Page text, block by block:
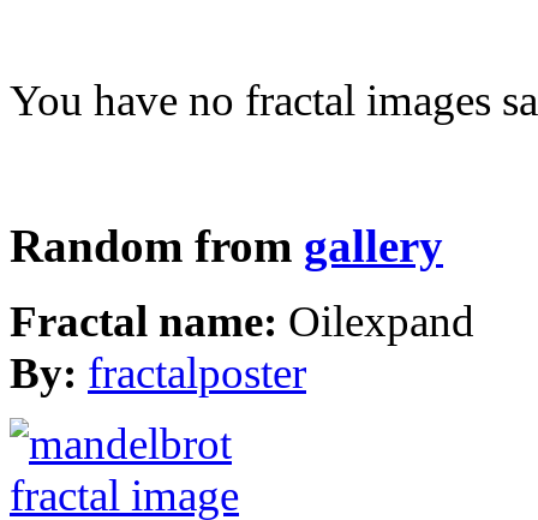
You have no fractal images
Random from gallery
Fractal name: Oilexpand
By: fractalposter